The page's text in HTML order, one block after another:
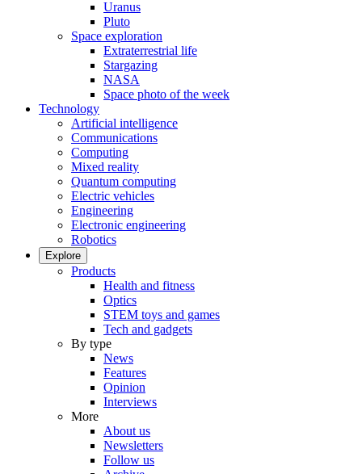
Uranus
Pluto
Space exploration
Extraterrestrial life
Stargazing
NASA
Space photo of the week
Technology
Artificial intelligence
Communications
Computing
Mixed reality
Quantum computing
Electric vehicles
Engineering
Electronic engineering
Robotics
Explore
Products
Health and fitness
Optics
STEM toys and games
Tech and gadgets
By type
News
Features
Opinion
Interviews
More
About us
Newsletters
Follow us